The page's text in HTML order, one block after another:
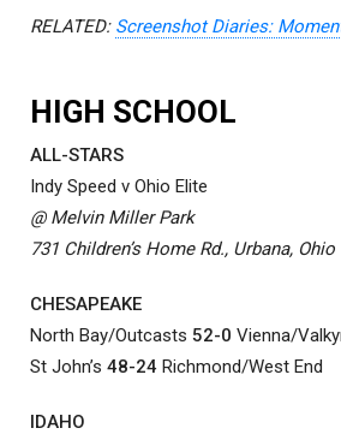
RELATED: Screenshot Diaries:
HIGH SCHOOL
ALL-STARS
Indy Speed v Ohio Elite
@ Melvin Miller Park
731 Children’s Home Rd., Urbana, Ohio
CHESAPEAKE
North Bay/Outcasts 52-0 Vienna/
St John’s 48-24 Richmond/West End
IDAHO